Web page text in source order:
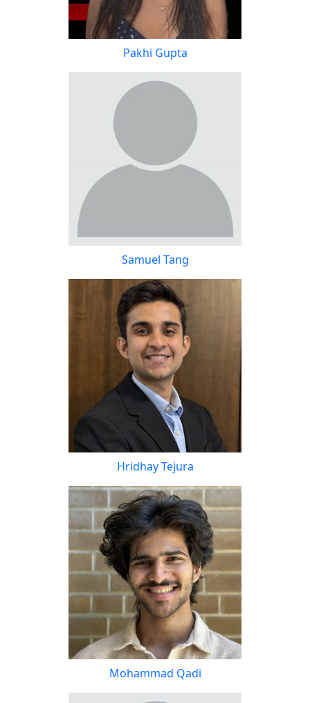
Pakhi Gupta
Samuel Tang
Hridhay Tejura
Mohammad Qadi